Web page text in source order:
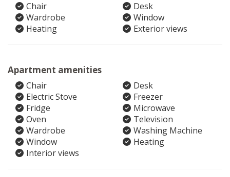
Chair
Desk
Wardrobe
Window
Heating
Exterior views
Apartment amenities
Chair
Desk
Electric Stove
Freezer
Fridge
Microwave
Oven
Television
Wardrobe
Washing Machine
Window
Heating
Interior views